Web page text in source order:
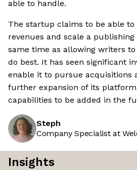
able to handle.
The startup claims to be able to
revenues and scale a
same time as allowing writers
do best. It has seen significant
enable it to pursue acquisitions
further expansion of its
capabilities to be added in the
Steph
Company Specialist at
Insights